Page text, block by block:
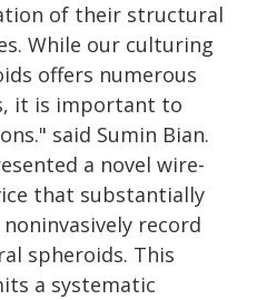
of their structural
While our culturing
offers numerous
it is important to
said Sumin Bian.
a novel wire-
that substantially
record
spheroids. This
a systematic